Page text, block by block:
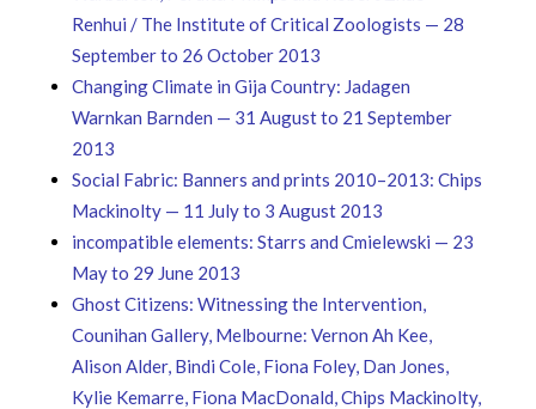
Renhui / The Institute of Critical Zoologists — 28
September to 26 October 2013
Changing Climate in Gija Country: Jadagen
Warnkan Barnden — 31 August to 21 September
2013
Social Fabric: Banners and prints 2010–2013: Chips
Mackinolty — 11 July to 3 August 2013
incompatible elements: Starrs and Cmielewski — 23
May to 29 June 2013
Ghost Citizens: Witnessing the Intervention,
Counihan Gallery, Melbourne: Vernon Ah Kee,
Alison Alder, Bindi Cole, Fiona Foley, Dan Jones,
Kylie Kemarre, Fiona MacDonald, Chips Mackinolty,